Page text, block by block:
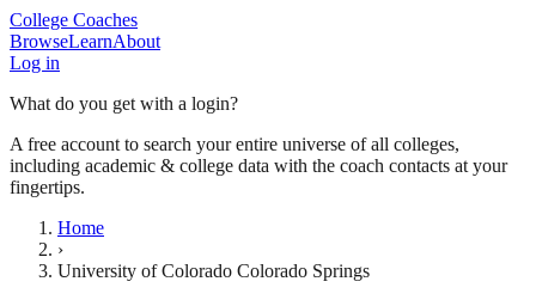
College Coaches
BrowseLearnAbout
Log in
What do you get with a login?
A free account to search your entire universe of all colleges,
including academic & college data with the coach contacts at your
fingertips.
Home
›
University of Colorado Colorado Springs